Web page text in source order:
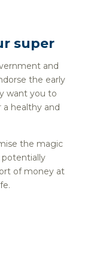
super
and
the early
want you to
healthy and
the magic
of money at